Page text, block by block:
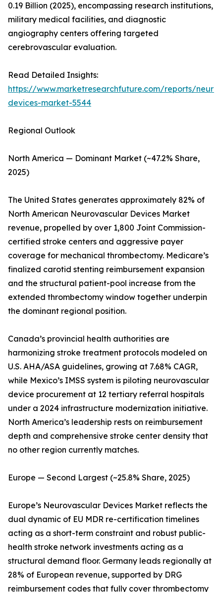
0.19 Billion (2025), encompassing research institutions,
military medical facilities, and diagnostic
angiography centers offering targeted
cerebrovascular evaluation.
Read Detailed Insights:
https://www.marketresearchfuture.com/reports/
devices-market-5544
Regional Outlook
North America — Dominant Market (~47.2% Share,
2025)
The United States generates approximately 82% of
North American Neurovascular Devices Market
revenue, propelled by over 1,800 Joint Commission-
certified stroke centers and aggressive payer
coverage for mechanical thrombectomy. Medicare’s
finalized carotid stenting reimbursement expansion
and the structural patient-pool increase from the
extended thrombectomy window together underpin
the dominant regional position.
Canada’s provincial health authorities are
harmonizing stroke treatment protocols modeled on
U.S. AHA/ASA guidelines, growing at 7.68% CAGR,
while Mexico’s IMSS system is piloting neurovascular
device procurement at 12 tertiary referral hospitals
under a 2024 infrastructure modernization initiative.
North America’s leadership rests on reimbursement
depth and comprehensive stroke center density that
no other region currently matches.
Europe — Second Largest (~25.8% Share, 2025)
Europe’s Neurovascular Devices Market reflects the
dual dynamic of EU MDR re-certification timelines
acting as a short-term constraint and robust public-
health stroke network investments acting as a
structural demand floor. Germany leads regionally at
28% of European revenue, supported by DRG
reimbursement codes that fully cover thrombectomy